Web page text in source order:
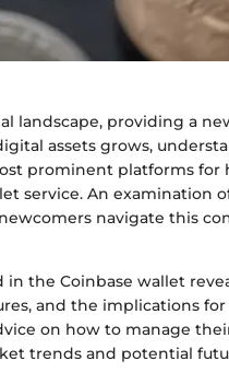
landscape, providing a
assets grows,
prominent platforms for
service. An examination
navigate this
the Coinbase wallet
and the implications for
on how to manage
trends and potential